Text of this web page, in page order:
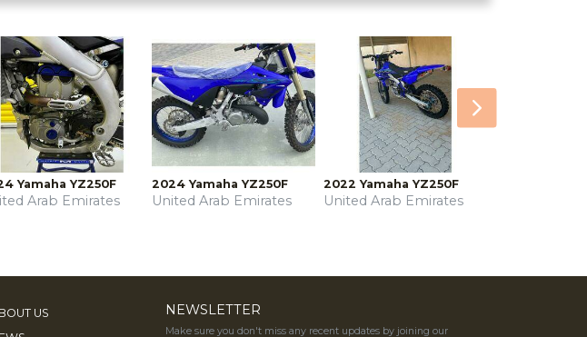
Next
Yamaha YZ250F
Arab Emirates
2024 Yamaha YZ250F
United Arab Emirates
2022 Yamaha YZ250F
United Arab Emirates
US
NEWSLETTER
Make sure you don't miss any recent updates by joining our